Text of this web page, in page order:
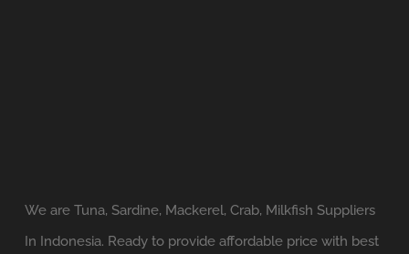
We are Tuna, Sardine, Mackerel, Crab, Milkfish Suppliers
In Indonesia. Ready to provide affordable price with best